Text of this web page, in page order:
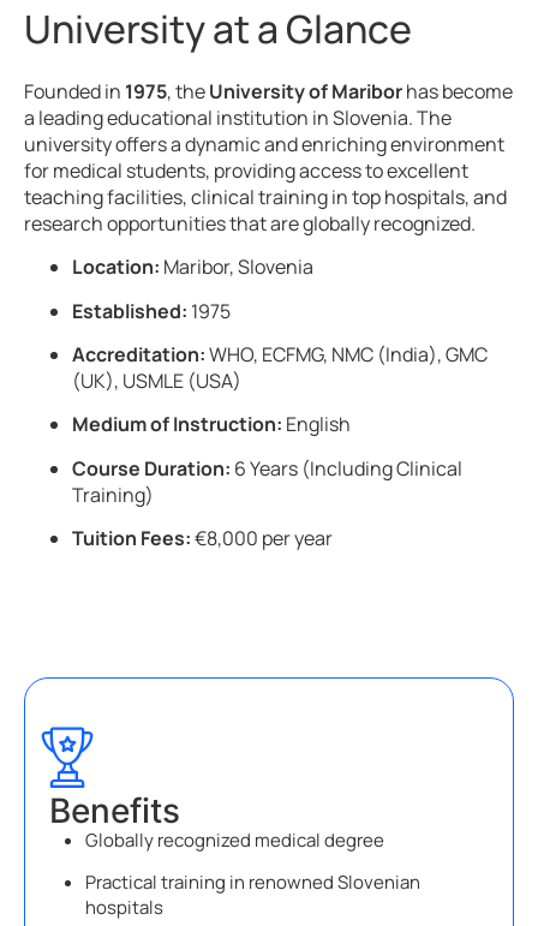
University at a Glance
Founded in 1975, theUniversity of Mariborhas become
a leading educational institution in Slovenia. The
university offers a dynamic and enriching environment
for medical students, providing access to excellent
teaching facilities, clinical training in top hospitals, and
research opportunities that are globally recognized.
Location: Maribor, Slovenia
Established: 1975
Accreditation:WHO, ECFMG, NMC (India), GMC
(UK), USMLE (USA)
Medium of Instruction: English
Course Duration: 6 Years (Including Clinical
Training)
Tuition Fees:€8,000 per year
Benefits
Globally recognized medical degree
Practical training in renowned Slovenian
hospitals